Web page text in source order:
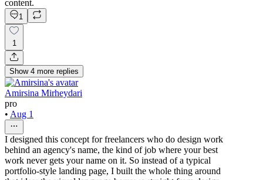
content.
1
1
Show 4 more replies
Amirsina Mirheydari
pro
• Aug 1
I designed this concept for freelancers who do design work
behind an agency's name, the kind of job where your best
work never gets your name on it. So instead of a typical
portfolio-style landing page, I built the whole thing around